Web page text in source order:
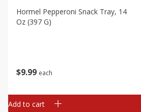
$999 each
Hormel Pepperoni Snack Tray, 14
Oz (397 G)
Add to cart